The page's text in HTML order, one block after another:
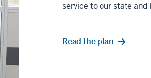
service to our state and
Read the plan